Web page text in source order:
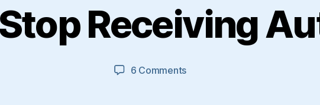
Receiving
6 Commentson